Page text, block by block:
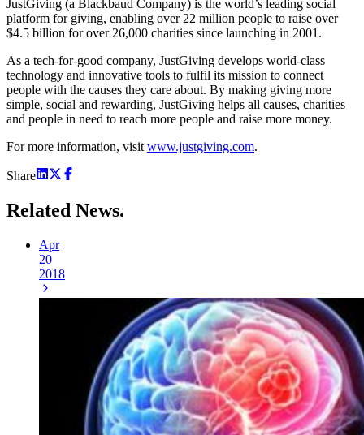
JustGiving (a Blackbaud Company) is the world’s leading social
platform for giving, enabling over 22 million people to raise over
$4.5 billion for over 26,000 charities since launching in 2001.
As a tech-for-good company, JustGiving develops world-class
technology and innovative tools to fulfil its mission to connect
people with the causes they care about. By making giving more
simple, social and rewarding, JustGiving helps all causes, charities
and people in need to reach more people and raise more money.
For more information, visit www.justgiving.com.
Share
Related News.
Apr
20
2018